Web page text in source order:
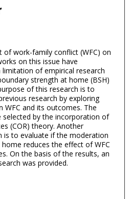
of work-family conflict (WFC) on
on this issue have
of empirical research
strength at home (BSH)
of this research is to
research by exploring
WFC and its outcomes. The
by the incorporation of
(COR) theory. Another
is to evaluate if the moderation
reduces the effect of WFC
On the basis of the results, an
was provided.